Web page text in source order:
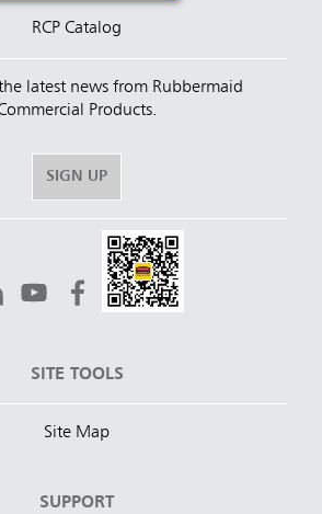
RCP Catalog
latest news from Rubbermaid
Products.
SIGN UP
SITE TOOLS
Site Map
SUPPORT